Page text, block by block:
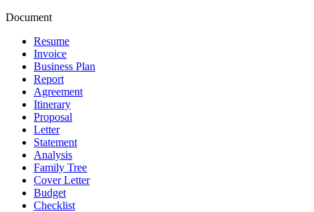
Document
Resume
Invoice
Business Plan
Report
Agreement
Itinerary
Proposal
Letter
Statement
Analysis
Family Tree
Cover Letter
Budget
Checklist